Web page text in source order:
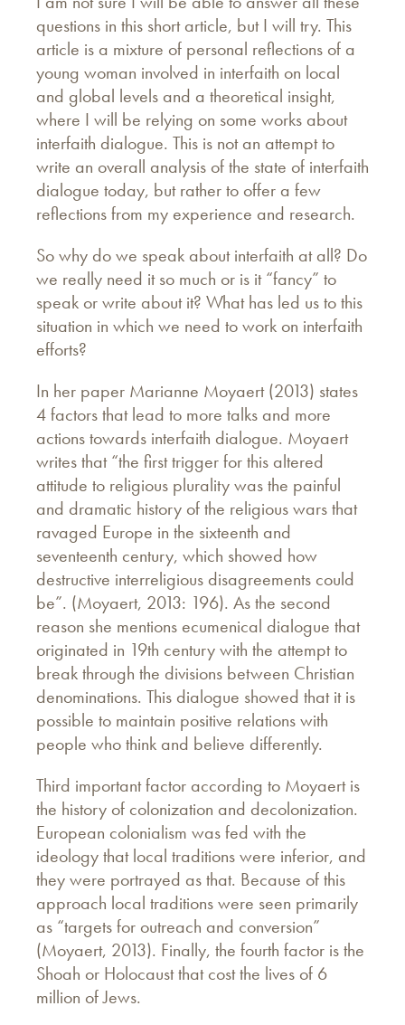
questions in this short article, but I will try. This
article is a mixture of personal reflections of a
young woman involved in interfaith on local
and global levels and a theoretical insight,
where I will be relying on some works about
interfaith dialogue. This is not an attempt to
write an overall analysis of the state of interfaith
dialogue today, but rather to offer a few
reflections from my experience and research.
So why do we speak about interfaith at all? Do
we really need it so much or is it “fancy” to
speak or write about it? What has led us to this
situation in which we need to work on interfaith
efforts?
In her paper Marianne Moyaert (2013) states
4 factors that lead to more talks and more
actions towards interfaith dialogue. Moyaert
writes that “the first trigger for this altered
attitude to religious plurality was the painful
and dramatic history of the religious wars that
ravaged Europe in the sixteenth and
seventeenth century, which showed how
destructive interreligious disagreements could
be”. (Moyaert, 2013: 196). As the second
reason she mentions ecumenical dialogue that
originated in 19th century with the attempt to
break through the divisions between Christian
denominations. This dialogue showed that it is
possible to maintain positive relations with
people who think and believe differently.
Third important factor according to Moyaert is
the history of colonization and decolonization.
European colonialism was fed with the
ideology that local traditions were inferior, and
they were portrayed as that. Because of this
approach local traditions were seen primarily
as “targets for outreach and conversion”
(Moyaert, 2013). Finally, the fourth factor is the
Shoah or Holocaust that cost the lives of 6
million of Jews.